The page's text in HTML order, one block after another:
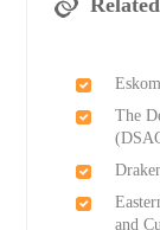
The
and